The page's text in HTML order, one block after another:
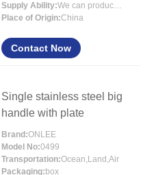
Supply Ability:
We can produce more that 300000 pcs each month
Place of Origin:China
Contact Now
Single stainless steel big
handle with plate
Brand:ONLEE
Model No:0499
Transportation:Ocean,Land,Air
Packaging: box